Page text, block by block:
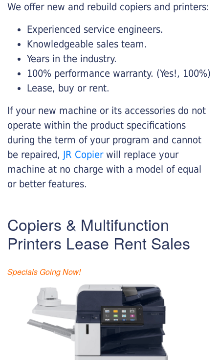
We offer new and rebuild copiers and printers:
Experienced service engineers.
Knowledgeable sales team.
Years in the industry.
100% performance warranty. (Yes!, 100%)
Lease, buy or rent.
If your new machine or its accessories do not
operate within the product specifications
during the term of your program and cannot
be repaired, JR Copier will replace your
machine at no charge with a model of equal
or better features.
Copiers & Multifunction
Printers Lease Rent Sales
Specials Going Now!